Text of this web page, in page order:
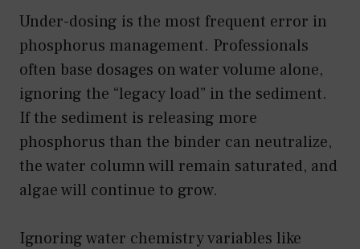
Under-dosing is the most frequent error in
phosphorus management. Professionals
often base dosages on water volume alone,
ignoring the “legacy load” in the sediment.
If the sediment is releasing more
phosphorus than the binder can neutralize,
the water column will remain saturated, and
algae will continue to grow.
Ignoring water chemistry variables like